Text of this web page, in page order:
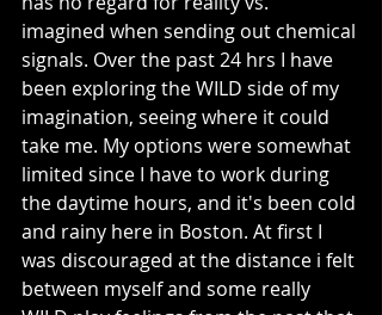
imagined when sending out chemical
signals. Over the past 24 hrs I have
been exploring the WILD side of my
imagination, seeing where it could
take me. My options were somewhat
limited since I have to work during
the daytime hours, and it's been cold
and rainy here in Boston. At first I
was discouraged at the distance i felt
between myself and some really